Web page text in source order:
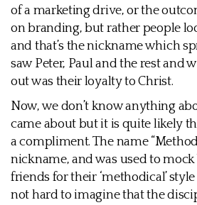
of a marketing drive, or the
on branding, but rather people
and that’s the nickname which
saw Peter, Paul and the rest and
out was their loyalty to Christ.
Now, we don’t know anything
came about but it is quite likely
a compliment. The name
nickname, and was used to
friends for their ‘methodical’
not hard to imagine that the